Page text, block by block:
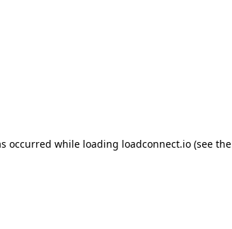
occurred while loading loadconnect.io (see the